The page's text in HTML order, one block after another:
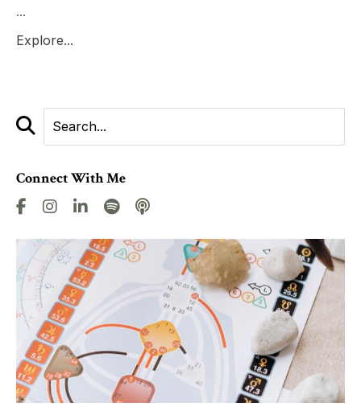
...
Explore...
Connect With Me